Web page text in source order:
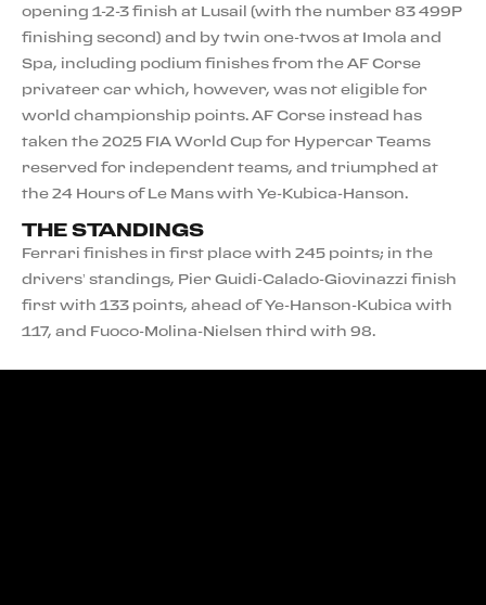
opening 1-2-3 finish at Lusail (with the number 83 499P
finishing second) and by twin one-twos at Imola and
Spa, including podium finishes from the AF Corse
privateer car which, however, was not eligible for
world championship points. AF Corse instead has
taken the 2025 FIA World Cup for Hypercar Teams
reserved for independent teams, and triumphed at
the 24 Hours of Le Mans with Ye-Kubica-Hanson.
THE STANDINGS
Ferrari finishes in first place with 245 points; in the
drivers’ standings, Pier Guidi-Calado-Giovinazzi finish
first with 133 points, ahead of Ye-Hanson-Kubica with
117, and Fuoco-Molina-Nielsen third with 98.